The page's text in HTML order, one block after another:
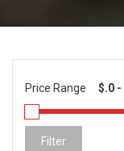
Price Range
Filter